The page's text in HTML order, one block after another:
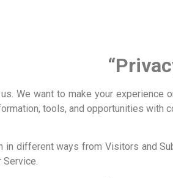
We want to make your
tools, and opportunities with
in different ways from Visitors and